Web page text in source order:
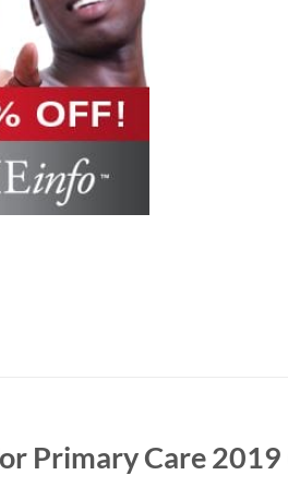
Primary Care 2019